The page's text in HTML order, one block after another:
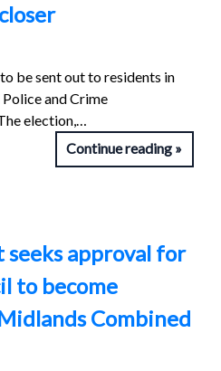
be sent out to residents in
and Crime
election,…
Continue reading
approval for
to become
Combined